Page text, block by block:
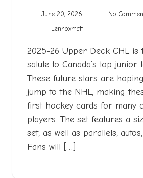
June 20, 2026 June
2026
No
LennoxmattLennoxmatt
2025-26 Upper Deck CHL is
salute to Canada’s top junior
These future stars are
jump to the NHL, making
first hockey cards for many
players. The set features a
set, as well as parallels,
Fans will […]